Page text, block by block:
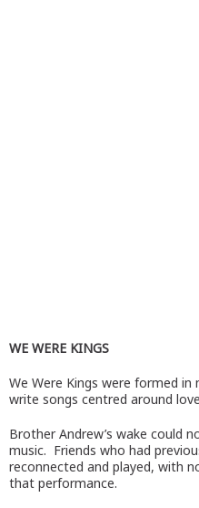
WE WERE KINGS
We Were Kings were formed
write songs centred around
Brother Andrew’s wake could
music. Friends who had
reconnected and played, with
that performance.